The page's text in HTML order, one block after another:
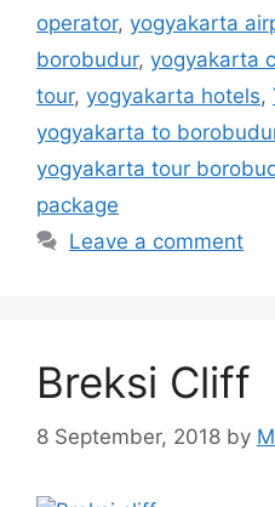
operator, yogyakarta
borobudur, yogyakarta
tour, yogyakarta hotels,
yogyakarta to
yogyakarta tour
package
Leave a comment
Breksi Cliff
8 September, 2018 by